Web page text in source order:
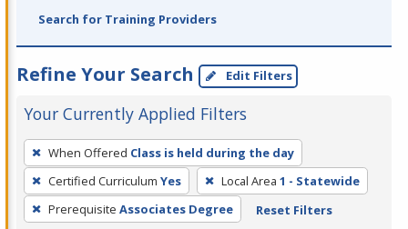
Search for Training Providers
Refine Your Search Edit Filters
Your Currently Applied Filters
To
remove
a
filter,
When Offered Class is held during the day
Certified Curriculum Yes Local Area 1 - Statewide
Prerequisite Associates Degree Reset Filters